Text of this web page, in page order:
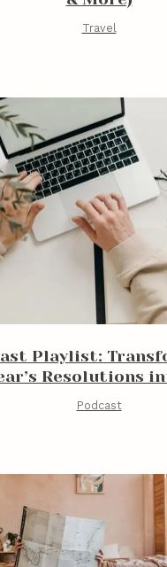
Travel
Playlist:
Resolutions
Podcast